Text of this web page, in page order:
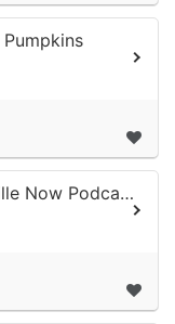
Rolling Stone Nashville Now Podcast Live with Maggie Rose - 2nd Annual Surviv...